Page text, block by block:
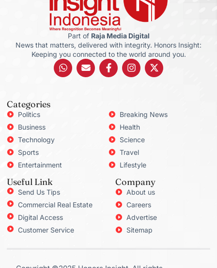
Part of Raja Media Digital
News that matters, delivered with integrity. Honors Insight:
Keeping you connected to the world around you.
Categories
Politics
Business
Technology
Sports
Entertainment
Breaking News
Health
Science
Travel
Lifestyle
Useful Link
Send Us Tips
Commercial Real Estate
Digital Access
Customer Service
Company
About us
Careers
Advertise
Sitemap